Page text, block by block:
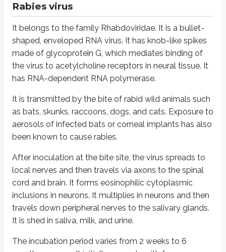
Rabies virus
It belongs to the family Rhabdoviridae. It is a bullet-
shaped, enveloped RNA virus. It has knob-like spikes
made of glycoprotein G, which mediates binding of
the virus to acetylcholine receptors in neural tissue. It
has RNA-dependent RNA polymerase.
It is transmitted by the bite of rabid wild animals such
as bats, skunks, raccoons, dogs, and cats. Exposure to
aerosols of infected bats or corneal implants has also
been known to cause rabies.
After inoculation at the bite site, the virus spreads to
local nerves and then travels via axons to the spinal
cord and brain. It forms eosinophilic cytoplasmic
inclusions in neurons. It multiplies in neurons and then
travels down peripheral nerves to the salivary glands.
It is shed in saliva, milk, and urine.
The incubation period varies from 2 weeks to 6
Rubella virus
It belongs to the family Togavirus. It is an enveloped, spherical RNA
It causes rubella (German measles). It presents with fever and a
Congenital rubella is seen in infants born to infected mothers. The
Laboratory diagnosis is done by antibody detection by ELISA and
Zika virus
Zika virus is a Flavivirus transmitted byAedesmosquitoes. It is endemic in
Zika virus infection during pregnancy can cause infants to be born with
Laboratory diagnosis is made by nucleic acid amplification tests (NAAT)
Ebola virus
Ebola virus spreads to people through direct contact with bodily fluids of